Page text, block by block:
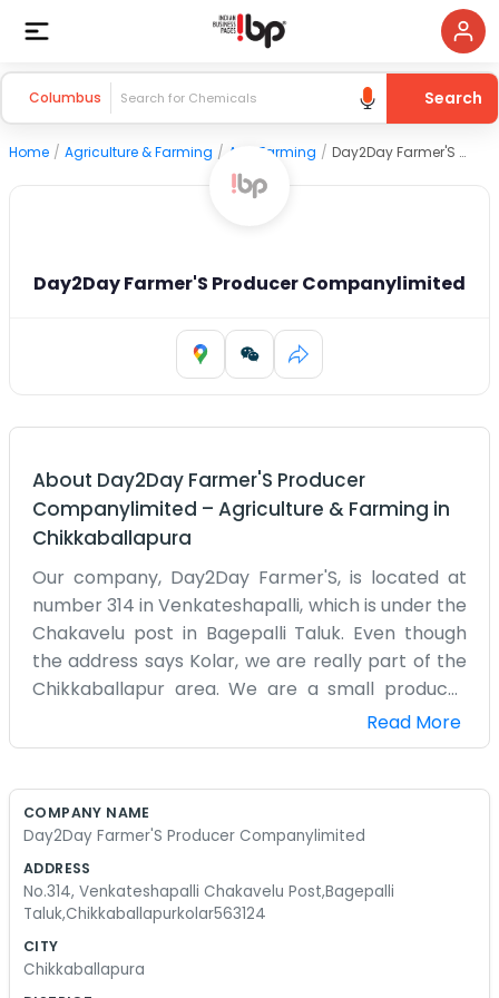
Columbus Search
Home / Agriculture & Farming / Agri Farming / Day2Day Farmer'S Producer Companylimited
Day2Day Farmer'S Producer Companylimited
About Day2Day Farmer'S Producer
Companylimited – Agriculture & Farming in
Chikkaballapura
Our company, Day2Day Farmer'S, is located at
number 314 in Venkateshapalli, which is under the
Chakavelu post in Bagepalli Taluk. Even though
the address says Kolar, we are really part of the
Chikkaballapur area. We are a small producer
company started by farmers for farmers. It’s a
very hands-on operation. We named it Day2Day
your way. Our office is a simple place where we
We don't have any polished speeches or big
promises. We just try to help with getting inputs
and selling the produce at a price that actually
pays the bills. Sometimes it feels like a lot of work
Read More
COMPANY NAME
Day2Day Farmer'S Producer Companylimited
ADDRESS
No.314, Venkateshapalli Chakavelu Post,Bagepalli
Taluk,Chikkaballapurkolar563124
CITY
Chikkaballapura